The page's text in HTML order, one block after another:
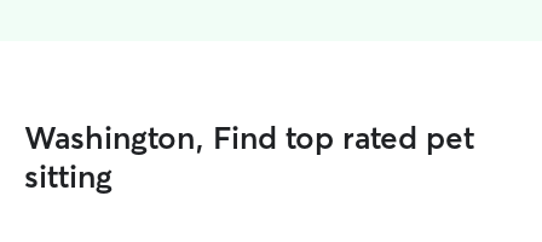
Washington, Find top rated pet
sitting